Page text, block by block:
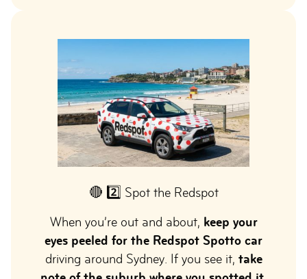
🔴 2️⃣ Spot the Redspot
When you’re out and about, keep your
eyes peeled for the Redspot Spotto car
driving around Sydney. If you see it, take